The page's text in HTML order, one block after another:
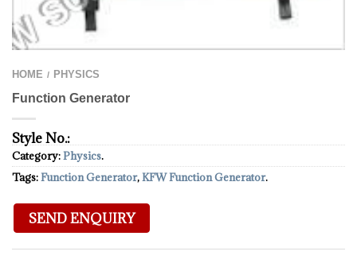
HOME / PHYSICS
Function Generator
Style No.:
Category:Physics.
Tags:Function Generator,KFW Function Generator.